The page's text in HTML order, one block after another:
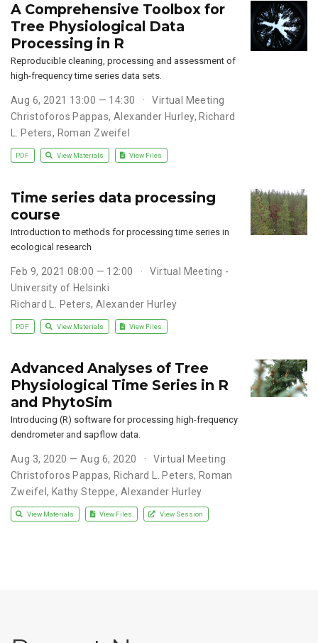
A Comprehensive Toolbox for
Tree Physiological Data
Processing in R
Reproducible cleaning, processing and assessment of
high-frequency time series data sets.
Aug 6, 2021 13:00 — 14:30
Virtual Meeting
Christoforos Pappas, Alexander Hurley, Richard
L. Peters, Roman Zweifel
PDF View Materials View Files
Time series data processing
course
Introduction to methods for processing time series in
ecological research
Feb 9, 2021 08:00 — 12:00
Virtual Meeting -
University of Helsinki
Richard L. Peters, Alexander Hurley
PDF View Materials View Files
Advanced Analyses of Tree
Physiological Time Series in R
and PhytoSim
Introducing (R) software for processing high-frequency
dendrometer and sapflow data.
Aug 3, 2020 — Aug 6, 2020
Virtual Meeting
Christoforos Pappas, Richard L. Peters, Roman
Zweifel , Kathy Steppe, Alexander Hurley
View Materials View Files View Session